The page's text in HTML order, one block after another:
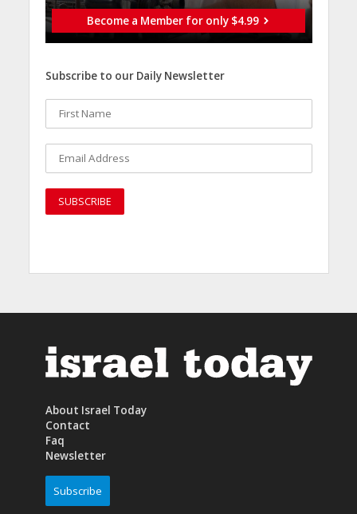
Become a Member for only $4.99
Subscribe to our Daily Newsletter
About Israel Today
Contact
Faq
Newsletter
Subscribe